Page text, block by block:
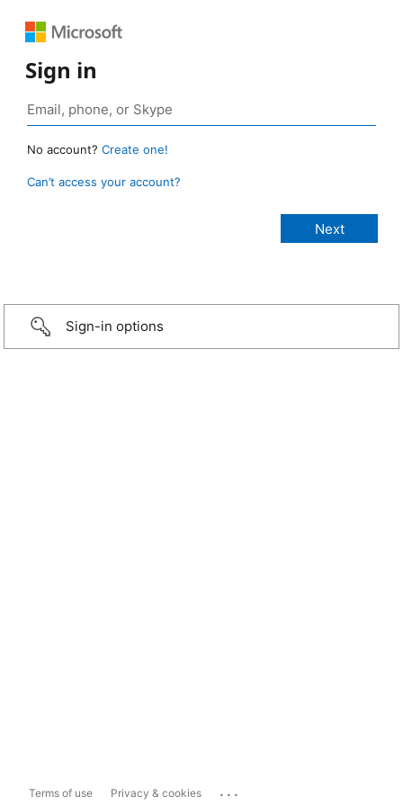
Sign in
No account? Create one!
Can’t access your account?
Sign-in options
Terms of use Privacy & cookies ...